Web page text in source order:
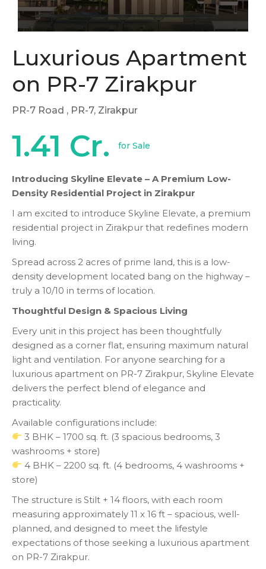
Luxurious Apartment
on PR-7 Zirakpur
PR-7 Road , PR-7, Zirakpur
1.41 Cr. for Sale
Introducing Skyline Elevate – A Premium Low-
Density Residential Project in Zirakpur
I am excited to introduce Skyline Elevate, a premium
residential project in Zirakpur that redefines modern
living.
Spread across 2 acres of prime land, this is a low-
density development located bang on the highway –
truly a 10/10 in terms of location.
Thoughtful Design & Spacious Living
Every unit in this project has been thoughtfully
designed as a corner flat, ensuring maximum natural
light and ventilation. For anyone searching for a
luxurious apartment on PR-7 Zirakpur, Skyline Elevate
delivers the perfect blend of elegance and
practicality.
Available configurations include:
3 BHK – 1700 sq. ft. (3 spacious bedrooms, 3
washrooms + store)
4 BHK – 2200 sq. ft. (4 bedrooms, 4 washrooms +
store)
The structure is Stilt + 14 floors, with each room
measuring approximately 11 x 16 ft – spacious, well-
planned, and designed to meet the lifestyle
expectations of those seeking a luxurious apartment
on PR-7 Zirakpur.